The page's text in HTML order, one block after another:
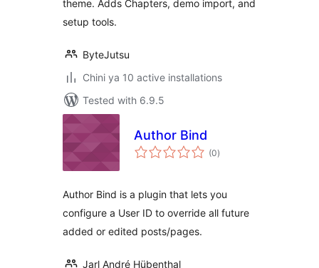
theme. Adds Chapters, demo import, and
setup tools.
ByteJutsu
Chini ya 10 active installations
Tested with 6.9.5
Author Bind
(0total
ratings
)
Author Bind is a plugin that lets you
configure a User ID to override all future
added or edited posts/pages.
Jarl André Hübenthal